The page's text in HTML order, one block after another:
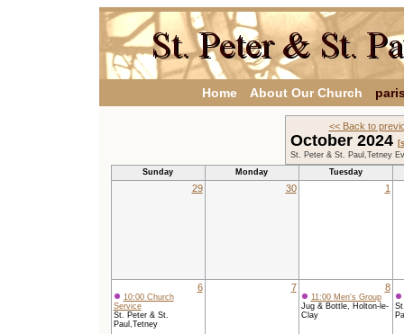
Home About Our Church
<< Back to
October 2024
St. Peter & St. Paul,Tetney
Sunday
Monday Tuesday
29 30 1
6
10:00 Church
Service
St. Peter & St.
Paul,Tetney
7 8
11:00 Men's Group
Jug & Bottle, Holton-le-
Clay